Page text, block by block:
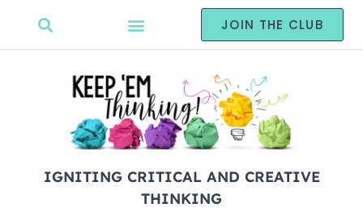
JOIN THE CLUB
IGNITING CRITICAL AND CREATIVE
THINKING